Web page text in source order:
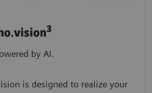
3
by AI.
is designed to realize your